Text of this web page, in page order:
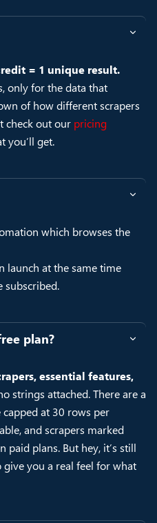
= 1 unique result.
only for the data that
of how different scrapers
check out our pricing
you’ll get.
which browses the
launch at the same time
subscribed.
plan?
essential features,
strings attached. There are a
at 30 rows per
and scrapers marked
paid plans. But hey, it’s still
you a real feel for what